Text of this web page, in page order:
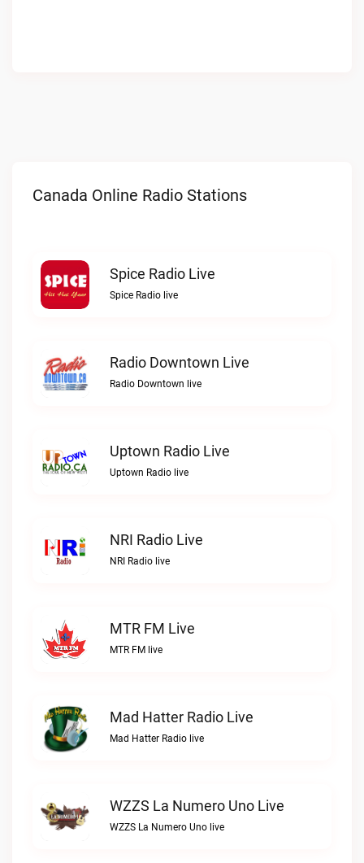
Canada Online Radio Stations
Spice Radio Live
Spice Radio live
Radio Downtown Live
Radio Downtown live
Uptown Radio Live
Uptown Radio live
NRI Radio Live
NRI Radio live
MTR FM Live
MTR FM live
Mad Hatter Radio Live
Mad Hatter Radio live
WZZS La Numero Uno Live
WZZS La Numero Uno live